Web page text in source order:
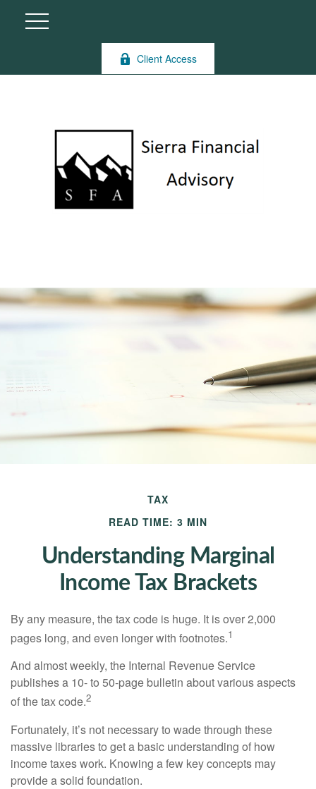
Client Access
TAX
READ TIME: 3 MIN
Understanding Marginal
Income Tax Brackets
By any measure, the tax code is huge. It is over 2,000
pages long, and even longer with footnotes.1
And almost weekly, the Internal Revenue Service
publishes a 10- to 50-page bulletin about various aspects
of the tax code.2
Fortunately, it’s not necessary to wade through these
massive libraries to get a basic understanding of how
income taxes work. Knowing a few key concepts may
provide a solid foundation.